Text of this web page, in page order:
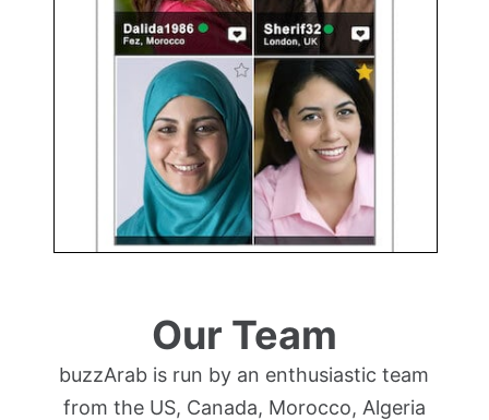
Our Team
buzzArab is run by an enthusiastic team
from the US, Canada, Morocco, Algeria